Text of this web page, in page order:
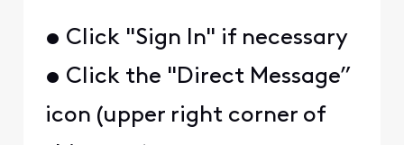
• Click "Sign In" if necessary
• Click the "Direct Message”
icon (upper right corner of